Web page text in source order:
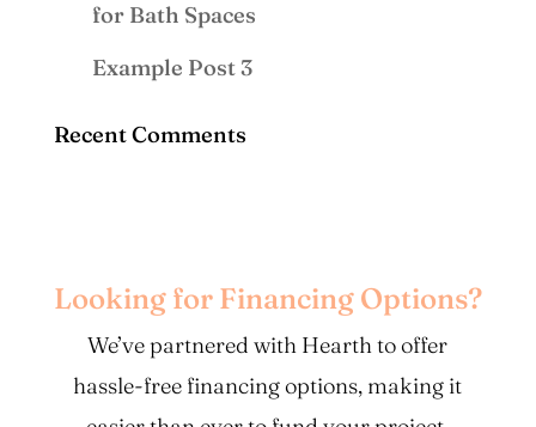
for Bath Spaces
Example Post 3
Recent Comments
Looking for Financing Options?
We’ve partnered with Hearth to offer
hassle-free financing options, making it